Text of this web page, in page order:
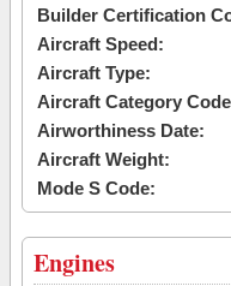
Builder Certification
Aircraft Speed:
Aircraft Type:
Aircraft Category
Airworthiness Date:
Aircraft Weight:
Mode S Code:
Engines